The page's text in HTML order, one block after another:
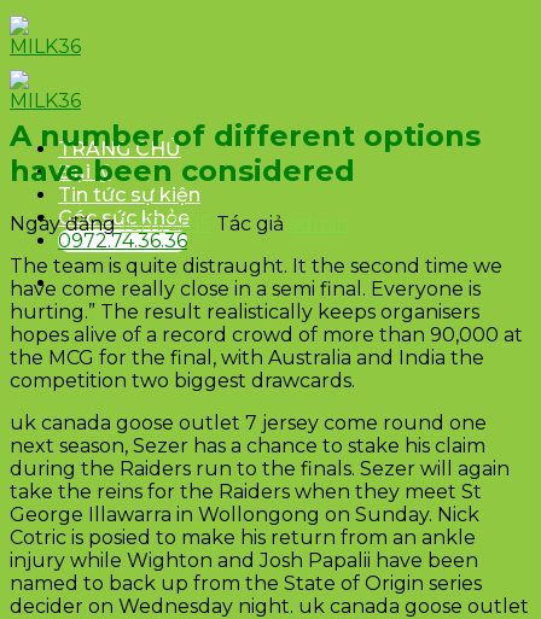
Skip
to
content
TRANG CHỦ
Đại lý
Tin tức sự kiện
Góc sức khỏe
0972.74.36.36
A number of different options
have been considered
Ngày đăng10/11/2015 Tác giả
The team is quite distraught. It the second time we
have come really close in a semi final. Everyone is
hurting.” The result realistically keeps organisers
hopes alive of a record crowd of more than 90,000 at
the MCG for the final, with Australia and India the
competition two biggest drawcards.
uk canada goose outlet 7 jersey come round one
next season, Sezer has a chance to stake his claim
during the Raiders run to the finals. Sezer will again
take the reins for the Raiders when they meet St
George Illawarra in Wollongong on Sunday. Nick
Cotric is posied to make his return from an ankle
injury while Wighton and Josh Papalii have been
named to back up from the State of Origin series
decider on Wednesday night. uk canada goose outlet